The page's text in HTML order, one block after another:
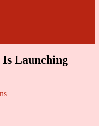
Launching